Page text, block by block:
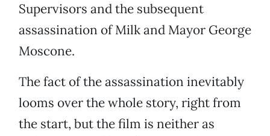
Supervisors and the subsequent
assassination of Milk and Mayor George
Moscone.
The fact of the assassination inevitably
looms over the whole story, right from
the start, but the film is neither as